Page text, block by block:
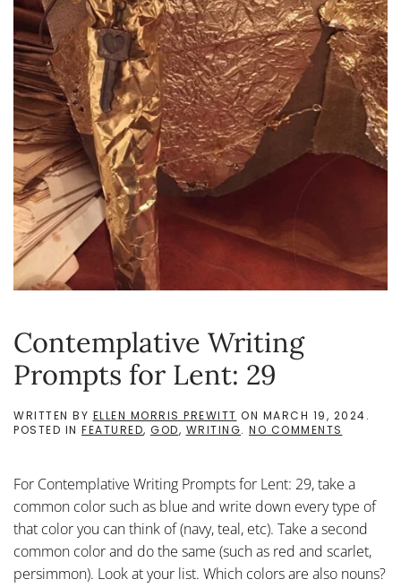
Contemplative Writing
Prompts for Lent: 29
WRITTEN BY ELLEN MORRIS PREWITT ON MARCH 19, 2024.
POSTED IN FEATURED, GOD, WRITING. NO COMMENTS
FOR
LENT:
29
For Contemplative Writing Prompts for Lent: 29, take a
common color such as blue and write down every type of
that color you can think of (navy, teal, etc). Take a second
common color and do the same (such as red and scarlet,
persimmon). Look at your list. Which colors are also nouns?